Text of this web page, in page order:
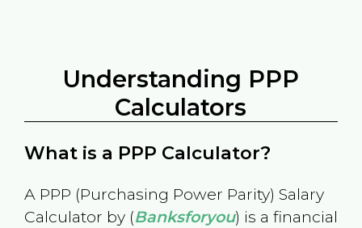
Understanding PPP
Calculators
What is a PPP Calculator?
A PPP (Purchasing Power Parity) Salary
Calculator by (Banksforyou) is a financial